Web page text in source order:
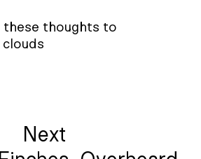
these thoughts to
Next